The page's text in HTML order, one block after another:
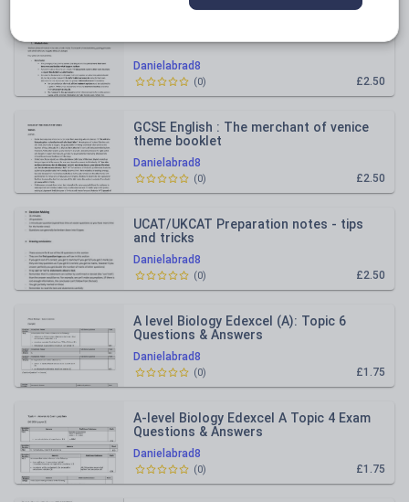
Danielabrad8
£2.50
(0)
Danielabrad8
GCSE English : The merchant of venice
theme booklet
£2.50
(0)
Danielabrad8
UCAT/UKCAT Preparation notes - tips
and tricks
£2.50
(0)
Danielabrad8
A level Biology Edexcel (A): Topic 6
Questions & Answers
£1.75
(0)
Danielabrad8
A-level Biology Edexcel A Topic 4 Exam
Questions & Answers
£1.75
(0)